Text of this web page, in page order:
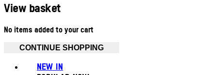
View basket
No items added to your cart
CONTINUE SHOPPING
NEW IN